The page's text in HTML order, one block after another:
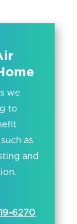
we
to
as
and
6270